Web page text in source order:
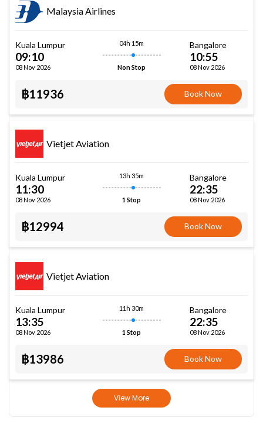
Malaysia Airlines
Kuala Lumpur
09:10
08 Nov 2026
04h 15m
Non Stop
Bangalore
10:55
08 Nov 2026
฿11936 Book Now
Vietjet Aviation
Kuala Lumpur
11:30
08 Nov 2026
13h 35m
1 Stop
Bangalore
22:35
08 Nov 2026
฿12994 Book Now
Vietjet Aviation
Kuala Lumpur
13:35
08 Nov 2026
11h 30m
1 Stop
Bangalore
22:35
08 Nov 2026
฿13986 Book Now
View More